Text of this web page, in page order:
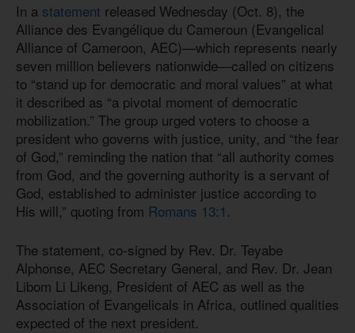
In a statement released Wednesday (Oct. 8), the
Alliance des Evangélique du Cameroun (Evangelical
Alliance of Cameroon, AEC)—which represents nearly
seven million believers nationwide—called on citizens
to “stand up for democratic and moral values” at what
it described as “a pivotal moment of democratic
mobilization.” The group urged voters to choose a
president who governs with justice, unity, and “the fear
of God,” reminding the nation that “all authority comes
from God, and the governing authority is a servant of
God, established to administer justice according to
His will,” quoting from Romans 13:1 .
The statement, co-signed by Rev. Dr. Teyabe
Alphonse, AEC Secretary General, and Rev. Dr. Jean
Libom Li Likeng, President of AEC as well as the
Association of Evangelicals in Africa, outlined qualities
expected of the next president.